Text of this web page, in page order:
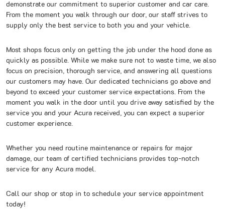
demonstrate our commitment to superior customer and car care.
From the moment you walk through our door, our staff strives to
supply only the best service to both you and your vehicle.
Most shops focus only on getting the job under the hood done as
quickly as possible. While we make sure not to waste time, we also
focus on precision, thorough service, and answering all questions
our customers may have. Our dedicated technicians go above and
beyond to exceed your customer service expectations. From the
moment you walk in the door until you drive away satisfied by the
service you and your Acura received, you can expect a superior
customer experience.
Whether you need routine maintenance or repairs for major
damage, our team of certified technicians provides top-notch
service for any Acura model.
Call our shop or stop in to schedule your service appointment
today!